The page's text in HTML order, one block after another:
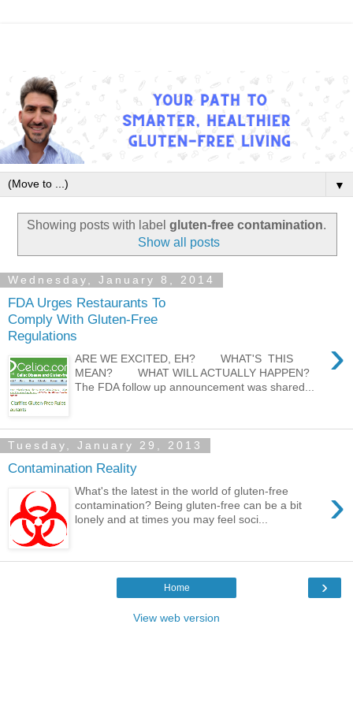
▼
Showing posts with label gluten-free contamination.
Show all posts
Wednesday, January 8, 2014
FDA Urges Restaurants To
Comply With Gluten-Free
Regulations
›
ARE WE EXCITED, EH? WHAT'S THIS
MEAN? WHAT WILL ACTUALLY HAPPEN?
The FDA follow up announcement was shared...
Tuesday, January 29, 2013
Contamination Reality
›
What's the latest in the world of gluten-free
contamination? Being gluten-free can be a bit
lonely and at times you may feel soci...
›
Home
View web version